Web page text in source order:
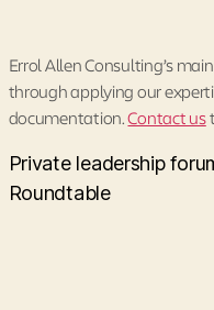
Errol Allen Consulting’s
through applying our
documentation.Contact us
Private leadership
Roundtable